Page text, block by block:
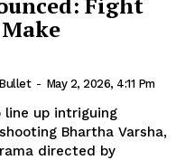
- May 2, 2026, 4:11 Pm
up intriguing
Bhartha Varsha,
directed by